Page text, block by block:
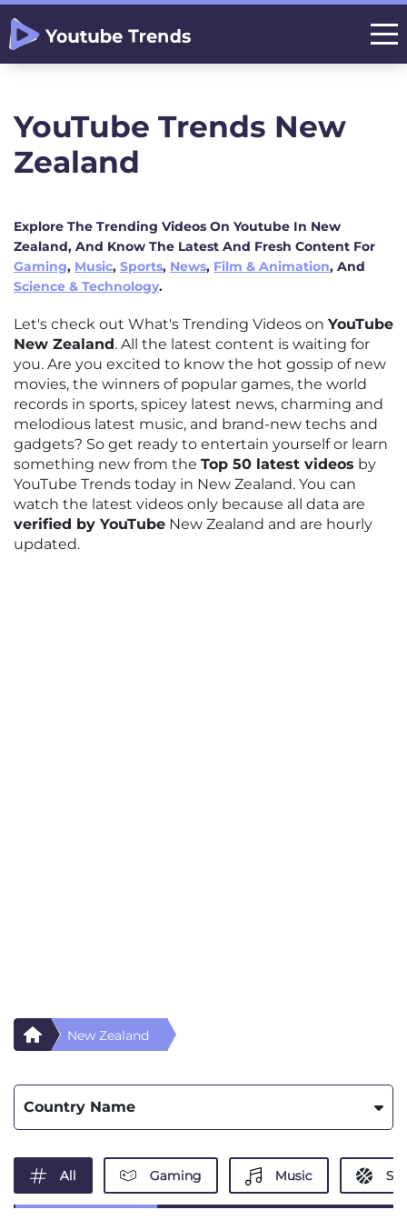
YouTube Trends New
Zealand
Explore The Trending Videos On Youtube In New
Zealand, And Know The Latest And Fresh Content For
Gaming, Music, Sports, News, Film & Animation, And
Science & Technology.
Let's check out What's Trending Videos on YouTube
New Zealand. All the latest content is waiting for
you. Are you excited to know the hot gossip of new
movies, the winners of popular games, the world
records in sports, spicey latest news, charming and
melodious latest music, and brand-new techs and
gadgets? So get ready to entertain yourself or learn
something new from the Top 50 latest videos by
YouTube Trends today in New Zealand. You can
watch the latest videos only because all data are
verified by YouTube New Zealand and are hourly
updated.
New Zealand
Country Name
All Gaming Music